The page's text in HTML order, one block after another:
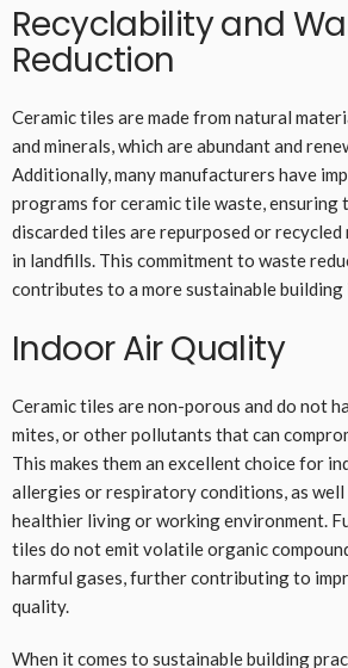
Recyclability and
Reduction
Ceramic tiles are made from natural
and minerals, which are abundant and
Additionally, many manufacturers have
programs for ceramic tile waste, ensuring
discarded tiles are repurposed or
in landfills. This commitment to waste
contributes to a more sustainable building
Indoor Air Quality
Ceramic tiles are non-porous and do not
mites, or other pollutants that can
This makes them an excellent choice for
allergies or respiratory conditions, as
healthier living or working environment.
tiles do not emit volatile organic
harmful gases, further contributing to
quality.
When it comes to sustainable building